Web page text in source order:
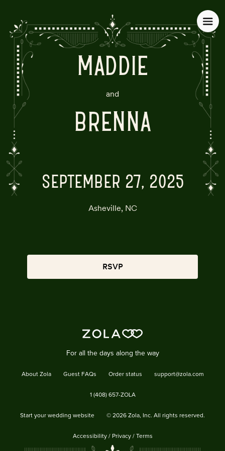
MADDIE
and
BRENNA
SEPTEMBER 27, 2025
Asheville, NC
RSVP
For all the days along the way
About Zola Guest FAQs Order status support@zola.com
1 (408) 657-ZOLA
Start your wedding website © 2026 Zola, Inc. All rights reserved.
Accessibility/ Privacy/ Terms